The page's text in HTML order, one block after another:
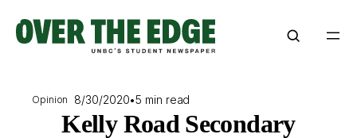
content
Opinion 8/30/2020•5 min read
Kelly Road Secondary